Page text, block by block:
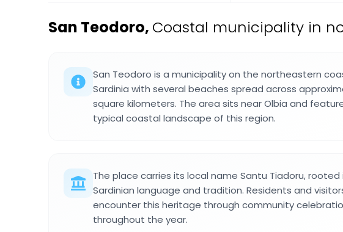
San Teodoro, Coastal municipality in
San Teodoro is a municipality on the northeastern
Sardinia with several beaches spread across
square kilometers. The area sits near Olbia and
typical coastal landscape of this region.
The place carries its local name Santu Tiadoru, rooted
Sardinian language and tradition. Residents and
encounter this heritage through community
throughout the year.